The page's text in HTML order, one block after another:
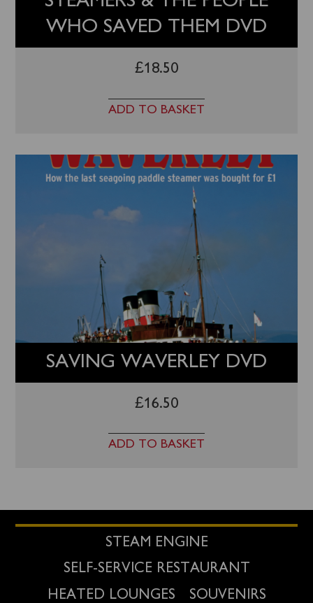
WHO SAVED THEM DVD
£18.50
ADD TO BASKET
SAVING WAVERLEY DVD
£16.50
ADD TO BASKET
STEAM ENGINE
SELF-SERVICE RESTAURANT
HEATED LOUNGES
SOUVENIRS